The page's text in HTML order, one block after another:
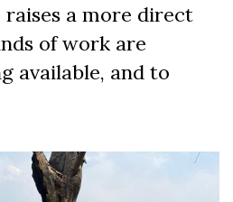
a more direct
of work are
available, and to